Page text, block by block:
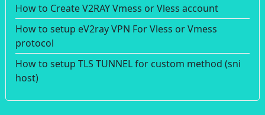
How to Create V2RAY Vmess or Vless account
How to setup eV2ray VPN For Vless or Vmess
protocol
How to setup TLS TUNNEL for custom method (sni
host)